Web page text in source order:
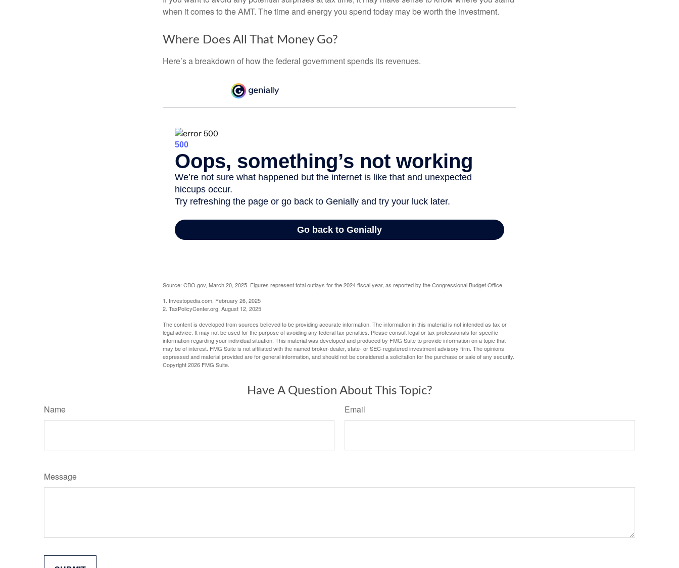
when it comes to the AMT. The time and energy you spend today may be worth the investment.
Where Does All That Money Go?
Here’s a breakdown of how the federal government spends its revenues.
Source: CBO.gov, March 20, 2025. Figures represent total outlays for the 2024 fiscal year, as reported by the Congressional Budget Office.
1. Investopedia.com, February 26, 2025
2. TaxPolicyCenter.org, August 12, 2025
The content is developed from sources believed to be providing accurate information. The information in this material is not intended as tax or
legal advice. It may not be used for the purpose of avoiding any federal tax penalties. Please consult legal or tax professionals for specific
information regarding your individual situation. This material was developed and produced by FMG Suite to provide information on a topic that
may be of interest. FMG Suite is not affiliated with the named broker-dealer, state- or SEC-registered investment advisory firm. The opinions
expressed and material provided are for general information, and should not be considered a solicitation for the purchase or sale of any security.
Copyright2026 FMG Suite.
Have A Question About This Topic?
Name Email
Message